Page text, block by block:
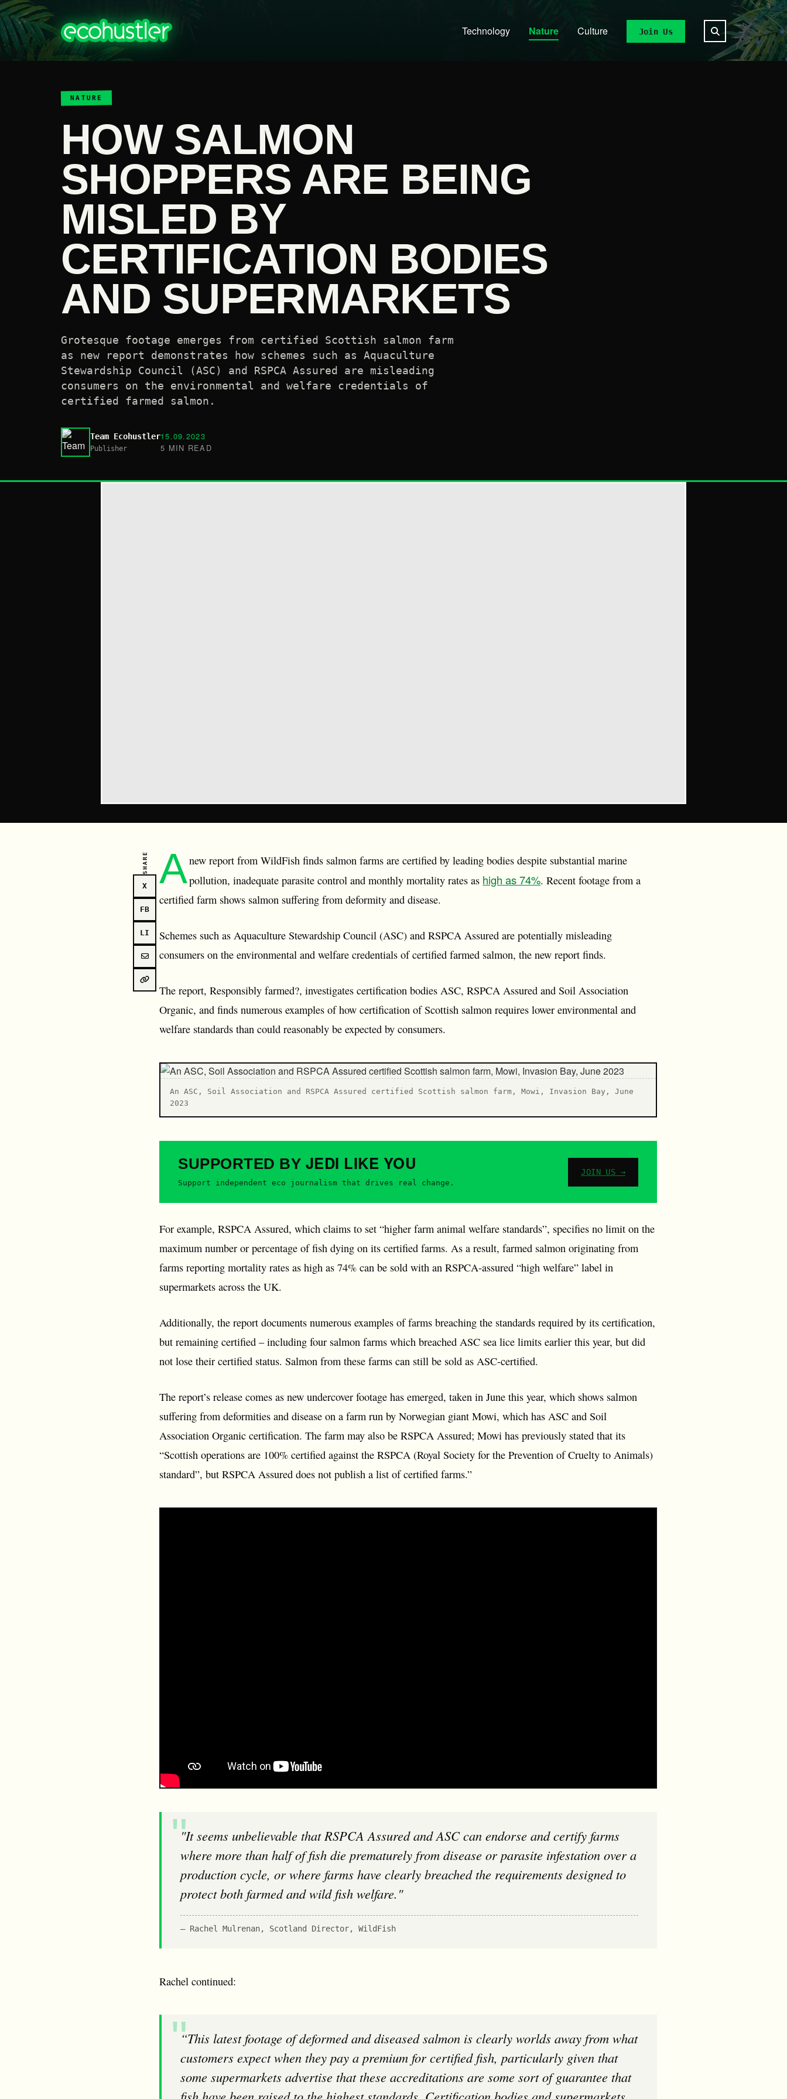
Technology Nature Culture Join Us
NATURE
HOW SALMON
SHOPPERS ARE BEING
MISLED BY
CERTIFICATION BODIES
AND SUPERMARKETS
Grotesque footage emerges from certified Scottish salmon farm
as new report demonstrates how schemes such as Aquaculture
Stewardship Council (ASC) and RSPCA Assured are misleading
consumers on the environmental and welfare credentials of
certified farmed salmon.
Team Ecohustler
Publisher
15.09.2023
5 MIN READ
SHARE
X
FB
LI
Anew report from WildFish finds salmon farms are certified by leading bodies despite substantial marine
pollution, inadequate parasite control and monthly mortality rates as high as 74%. Recent footage from a
certified farm shows salmon suffering from deformity and disease.
Schemes such as Aquaculture Stewardship Council (ASC) and RSPCA Assured are potentially misleading
consumers on the environmental and welfare credentials of certified farmed salmon, the new report finds.
The report, Responsibly farmed?, investigates certification bodies ASC, RSPCA Assured and Soil Association
Organic, and finds numerous examples of how certification of Scottish salmon requires lower environmental and
welfare standards than could reasonably be expected by consumers.
An ASC, Soil Association and RSPCA Assured certified Scottish salmon farm, Mowi, Invasion Bay, June
2023
SUPPORTED BY JEDI LIKE YOU
Support independent eco journalism that drives real change.
JOIN US →
For example, RSPCA Assured, which claims to set “higher farm animal welfare standards”, specifies no limit on the
maximum number or percentage of fish dying on its certified farms. As a result, farmed salmon originating from
farms reporting mortality rates as high as 74% can be sold with an RSPCA-assured “high welfare” label in
supermarkets across the UK.
Additionally, the report documents numerous examples of farms breaching the standards required by its certification,
but remaining certified – including four salmon farms which breached ASC sea lice limits earlier this year, but did
not lose their certified status. Salmon from these farms can still be sold as ASC-certified.
The report’s release comes as new undercover footage has emerged, taken in June this year, which shows salmon
suffering from deformities and disease on a farm run by Norwegian giant Mowi, which has ASC and Soil
Association Organic certification. The farm may also be RSPCA Assured; Mowi has previously stated that its
“Scottish operations are 100% certified against the RSPCA (Royal Society for the Prevention of Cruelty to Animals)
standard”, but RSPCA Assured does not publish a list of certified farms.”
"It seems unbelievable that RSPCA Assured and ASC can endorse and certify farms
where more than half of fish die prematurely from disease or parasite infestation over a
production cycle, or where farms have clearly breached the requirements designed to
protect both farmed and wild fish welfare."
Rachel Mulrenan, Scotland Director, WildFish
Rachel continued:
“This latest footage of deformed and diseased salmon is clearly worlds away from what
customers expect when they pay a premium for certified fish, particularly given that
some supermarkets advertise that these accreditations are some sort of guarantee that